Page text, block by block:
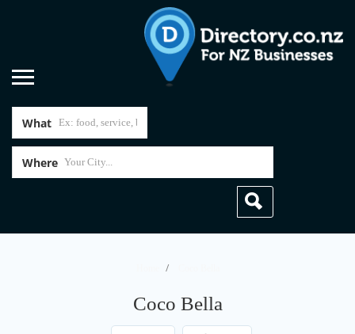
What
Where
Coco Bella